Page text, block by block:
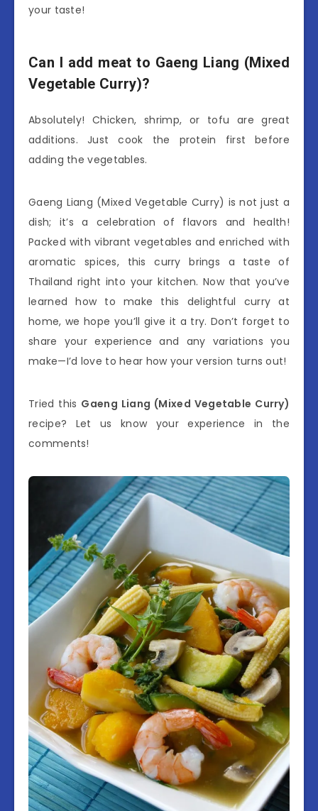
your taste!
Can I add meat to Gaeng Liang (Mixed
Vegetable Curry)?
Absolutely! Chicken, shrimp, or tofu are great
additions. Just cook the protein first before
adding the vegetables.
Gaeng Liang (Mixed Vegetable Curry) is not just a
dish; it’s a celebration of flavors and health!
Packed with vibrant vegetables and enriched with
aromatic spices, this curry brings a taste of
Thailand right into your kitchen. Now that you’ve
learned how to make this delightful curry at
home, we hope you’ll give it a try. Don’t forget to
share your experience and any variations you
make—I’d love to hear how your version turns out!
Tried this Gaeng Liang (Mixed Vegetable Curry)
recipe? Let us know your experience in the
comments!